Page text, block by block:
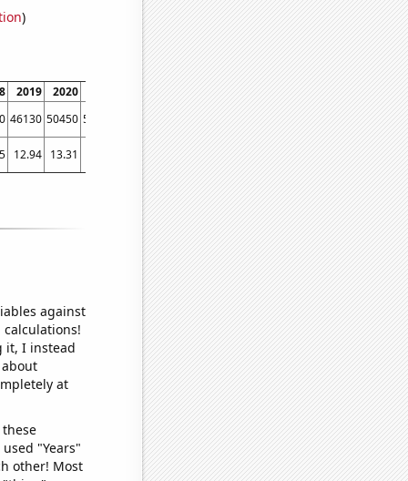
)
2019 2020
2022
46130 50450 53780 49130
12.94 13.31 14.09
against
it, I instead
at
"Years"
other! Most